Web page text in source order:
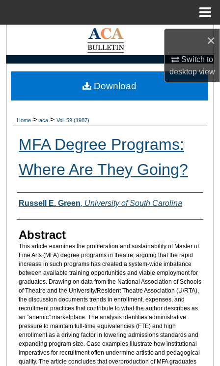
×
Switch to
desktopview
Search
My Account
Home > aca > Vol. 59 (1987)
MFA Degree Programs:
Where Are They Going?
Authors
Russell E. Green, University of South Carolina
Abstract
This article examines the proliferation and sustainability of Master of
Fine Arts (MFA) degree programs in theatre, arguing that the rapid
increase in such programs has created a system-wide imbalance
between available training opportunities and viable employment for
graduates. Drawing on data from the National Association of Schools
of Theatre and the University/Resident Theatre Association (U/RTA),
the discussion documents trends in enrollment, expenses, and
recruitment practices that contribute to what the author describes as
an “anemic” marketplace. The analysis identifies administrative
pressure to maintain full-time equivalencies (FTE) and high
enrollment as a driving factor in lowering admissions standards and
expanding program size. Case examples illustrate how institutional
imperatives for recruitment often undermine artistic and pedagogical
quality. The article concludes that overproduction of MFA graduates
Download